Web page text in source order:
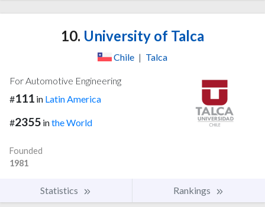
10. University of Talca
Chile | Talca
For Automotive Engineering
#111 in Latin America
#2355 inthe World
Founded
1981
Statistics Rankings